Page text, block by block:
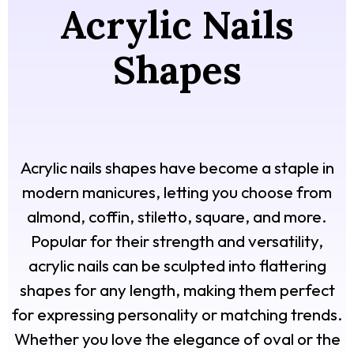
Acrylic Nails
Shapes
Acrylic nails shapes have become a staple in
modern manicures, letting you choose from
almond, coffin, stiletto, square, and more.
Popular for their strength and versatility,
acrylic nails can be sculpted into flattering
shapes for any length, making them perfect
for expressing personality or matching trends.
Whether you love the elegance of oval or the